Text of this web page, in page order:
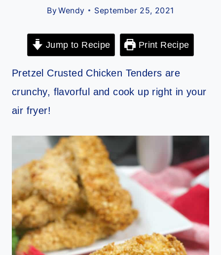
ByWendy September 25, 2021
Jump to Recipe Print Recipe
Pretzel Crusted Chicken Tenders are
crunchy, flavorful and cook up right in your
air fryer!